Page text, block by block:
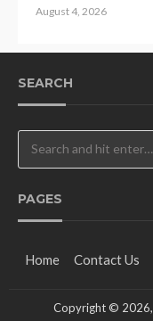
August 4, 2026
SEARCH
PAGES
Home Contact Us
Copyright © 2026,